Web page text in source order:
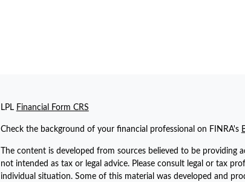
LPL Financial Form CRS
Check the background of your financial professional on FINRA's
The content is developed from sources believed to be
not intended as tax or legal advice. Please consult legal or tax
individual situation. Some of this material was developed and